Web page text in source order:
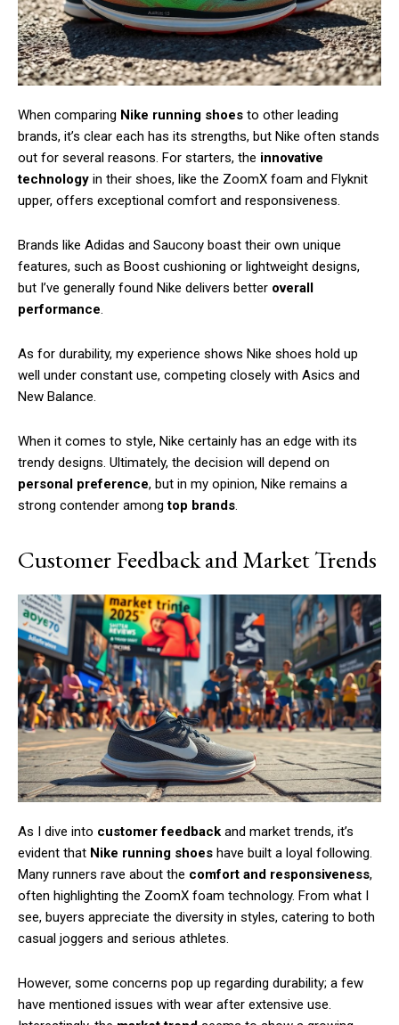
Subscription Plans
When comparing Nike running shoes to other leading
brands, it’s clear each has its strengths, but Nike often stands
out for several reasons. For starters, the innovative
technology in their shoes, like the ZoomX foam and Flyknit
upper, offers exceptional comfort and responsiveness.
Brands like Adidas and Saucony boast their own unique
features, such as Boost cushioning or lightweight designs,
but I’ve generally found Nike delivers better overall
performance.
As for durability, my experience shows Nike shoes hold up
well under constant use, competing closely with Asics and
New Balance.
When it comes to style, Nike certainly has an edge with its
trendy designs. Ultimately, the decision will depend on
personal preference, but in my opinion, Nike remains a
strong contender amongtop brands.
Customer Feedback and Market Trends
As I dive into customer feedback and market trends, it’s
evident that Nike running shoes have built a loyal following.
Many runners rave about the comfort and responsiveness,
often highlighting the ZoomX foam technology. From what I
see, buyers appreciate the diversity in styles, catering to both
casual joggers and serious athletes.
However, some concerns pop up regarding durability; a few
have mentioned issues with wear after extensive use.